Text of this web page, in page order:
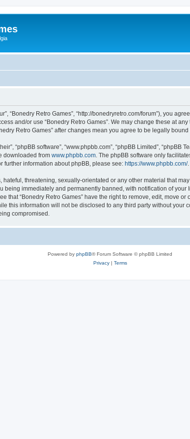
“Bonedry Retro Games”, “http://bonedryretro.com/forum”), you
and/or use “Bonedry Retro Games”. We may change these at
Retro Games” after changes mean you agree to be legally
“phpBB software”, “www.phpbb.com”, “phpBB Limited”,
downloaded from www.phpbb.com . The phpBB software only
further information about phpBB, please see: https://www.phpbb.com/.
threatening, sexually-orientated or any other material that
being immediately and permanently banned, with notification of
that “Bonedry Retro Games” have the right to remove, edit, move
this information will not be disclosed to any third party without your
compromised.
Powered by phpBB® Forum Software © phpBB Limited
Privacy| Terms